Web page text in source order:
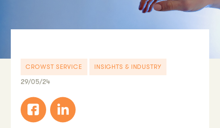
CROWST SERVICE INSIGHTS & INDUSTRY
29/05/24